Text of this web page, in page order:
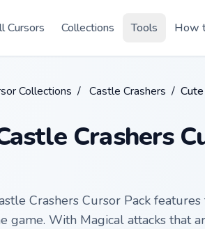
Cursors Collections Tools How
Collections / Castle Crashers /
Crashers
Crashers Cursor Pack
game. With Magical attacks that